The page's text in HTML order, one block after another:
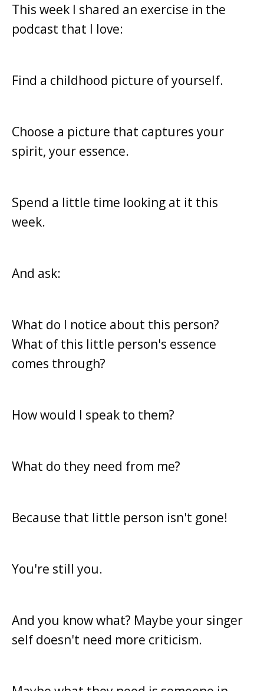
This week I shared an exercise in the
podcast that I love:
Find a childhood picture of yourself.
Choose a picture that captures your
spirit, your essence.
Spend a little time looking at it this
week.
And ask:
What do I notice about this person?
What of this little person's essence
comes through?
How would I speak to them?
What do they need from me?
Because that little person isn't gone!
You're still you.
And you know what? Maybe your singer
self doesn't need more criticism.